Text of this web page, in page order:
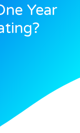
Year